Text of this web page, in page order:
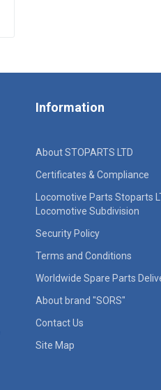
Information
About STOPARTS LTD
Certificates & Compliance
Locomotive Parts Stoparts
Locomotive Subdivision
Security Policy
Terms and Conditions
Worldwide Spare Parts
About brand "SORS"
Contact Us
Site Map